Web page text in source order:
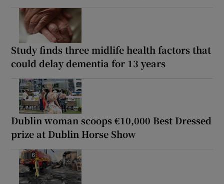
Study finds three midlife health factors that
could delay dementia for 13 years
Dublin woman scoops €10,000 Best Dressed
prize at Dublin Horse Show